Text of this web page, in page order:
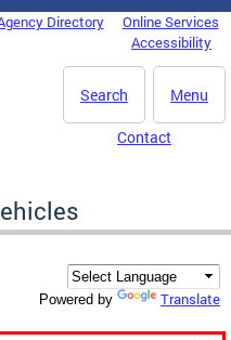
Directory
Online Services
Accessibility
Menu
Search
Contact
Powered by Translate